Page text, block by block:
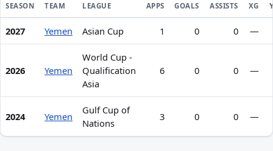
Season statistics for Hamzah Mohammed Hamood Ghaleb
SEASON TEAM LEAGUE APPS GOALS ASSISTS XG
2027 Yemen Asian Cup 1 0 0 —
2026 Yemen
World Cup -
Qualification
Asia
6 0 0 —
2024 Yemen
Gulf Cup of
Nations
3 0 0 —